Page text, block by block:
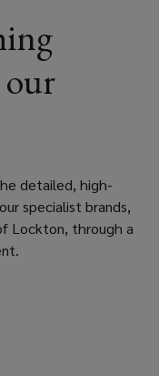
detailed, high-
specialist brands,
Lockton, through a